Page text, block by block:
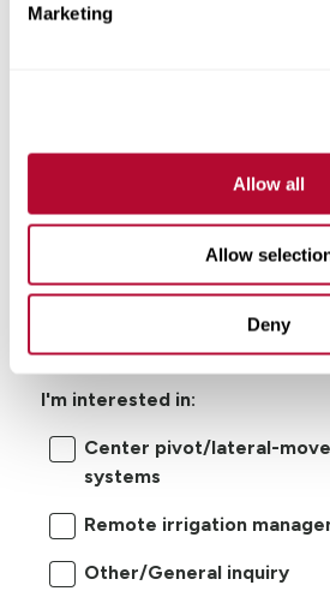
Marketing
Allow all
Allow
Deny
I'm interested in:
Center pivot/lateral-
systems
Remote irrigation
Other/General inquiry